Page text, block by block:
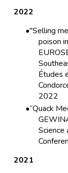
2022
"Selling
poison
Études
2022
“Quack
Science
2021